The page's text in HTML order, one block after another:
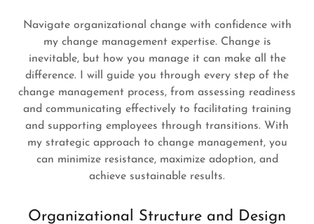
Navigate organizational change with confidence with
my change management expertise. Change is
inevitable, but how you manage it can make all the
difference. I will guide you through every step of the
change management process, from assessing readiness
and communicating effectively to facilitating training
and supporting employees through transitions. With
my strategic approach to change management, you
can minimize resistance, maximize adoption, and
achieve sustainable results.
Organizational Structure and Design